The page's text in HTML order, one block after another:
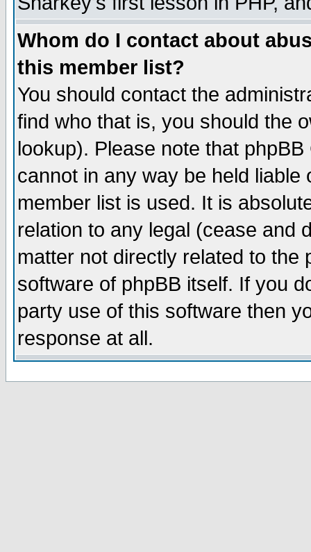
Whom do I contact about
this member list?
You should contact the
find who that is, you should the
lookup). Please note that
cannot in any way be held
member list is used. It is
relation to any legal (cease and
matter not directly related to
software of phpBB itself. If you
party use of this software then
response at all.